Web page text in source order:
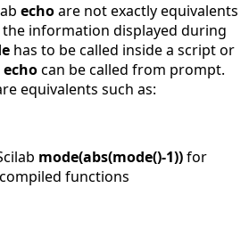
echoare not exactly equivalents
information displayed during
has to be called inside a script or
echocan be called from prompt.
equivalents such as:
mode(abs(mode()-1))for
functions